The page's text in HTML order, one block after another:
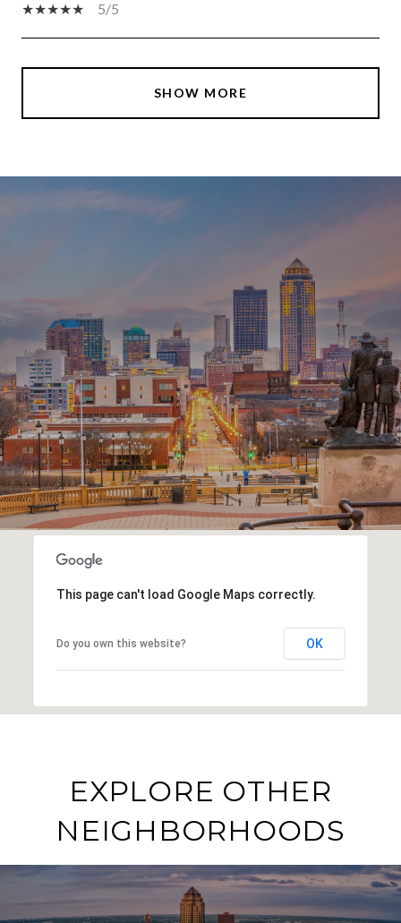
5/5
SHOW MORE
This page can't load Google Maps correctly.
Do you own this website? OK
EXPLORE OTHER
NEIGHBORHOODS